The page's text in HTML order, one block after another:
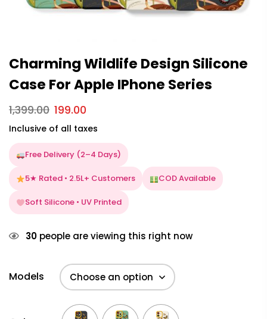
Charming Wildlife Design Silicone
Case For Apple IPhone Series
1,399.00 199.00
Inclusive of all taxes
Free Delivery (2–4 Days)
5★ Rated • 2.5L+ Customers COD Available
Soft Silicone • UV Printed
30 people are viewing this right now
Models